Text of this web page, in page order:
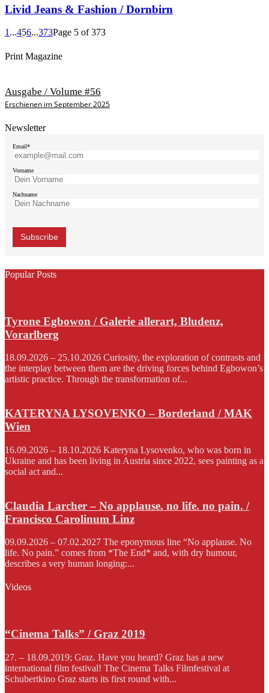
Livid Jeans & Fashion / Dornbirn
1 ...456...373Page 5 of 373
Print Magazine
Ausgabe / Volume #56
Erschienen im September 2025
Newsletter
Email*
Vorname
Nachname
Popular Posts
Tyrone Egbowon / Galerie allerart, Bludenz,
Vorarlberg
18.09.2026 – 25.10.2026 Curiosity, the exploration of contrasts and
the interplay between them are the driving forces behind Egbowon’s
artistic practice. Through the transformation of...
KATERYNA LYSOVENKO – Borderland / MAK
Wien
16.09.2026 – 18.10.2026 Kateryna Lysovenko, who was born in
Ukraine and has been living in Austria since 2022, sees painting as a
social act and...
Claudia Larcher – No applause. no life. no pain. /
Francisco Carolinum Linz
09.09.2026 – 07.02.2027 The eponymous line “No applause. No
life. No pain.” comes from *The End* and, with dry humour,
describes a very human longing:...
Videos
“Cinema Talks” / Graz 2019
27. – 18.09.2019; Graz. Have you heard? Graz has a new
international film festival! The Cinema Talks Filmfestival at
Schubertkino Graz starts its first round with...